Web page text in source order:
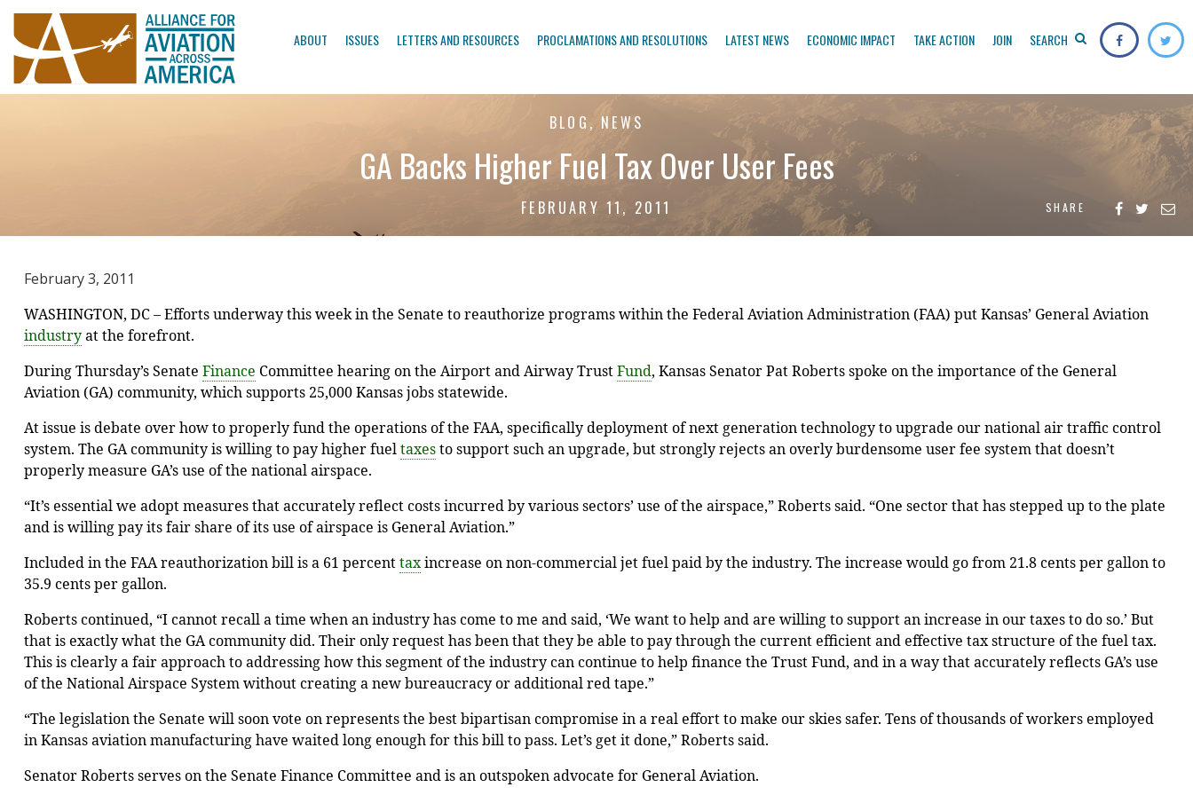
ABOUT ISSUES LETTERS AND RESOURCES PROCLAMATIONS AND RESOLUTIONS LATEST NEWS ECONOMIC IMPACT TAKE ACTION JOIN SEARCH
BLOG, NEWS
GA Backs Higher Fuel Tax Over User Fees
FEBRUARY 11, 2011 SHARE
February 3, 2011
WASHINGTON, DC – Efforts underway this week in the Senate to reauthorize programs within the Federal Aviation Administration (FAA) put Kansas’ General Aviation
industryat the forefront.
During Thursday’s Senate Finance Committee hearing on the Airport and Airway TrustFund, Kansas Senator Pat Roberts spoke on the importance of the General
Aviation (GA) community, which supports 25,000 Kansas jobs statewide.
At issue is debate over how to properly fund the operations of the FAA, specifically deployment of next generation technology to upgrade our national air traffic control
system. The GA community is willing to pay higher fueltaxesto support such an upgrade, but strongly rejects an overly burdensome user fee system that doesn’t
properly measure GA’s use of the national airspace.
“It’s essential we adopt measures that accurately reflect costs incurred by various sectors’ use of the airspace,” Roberts said. “One sector that has stepped up to the plate
and is willing pay its fair share of its use of airspace is General Aviation.”
Included in the FAA reauthorization bill is a 61 percenttaxincrease on non-commercial jet fuel paid by the industry. The increase would go from 21.8 cents per gallon to
35.9 cents per gallon.
Roberts continued, “I cannot recall a time when an industry has come to me and said, ‘We want to help and are willing to support an increase in our taxes to do so.’ But
that is exactly what the GA community did. Their only request has been that they be able to pay through the current efficient and effective tax structure of the fuel tax.
This is clearly a fair approach to addressing how this segment of the industry can continue to help finance the Trust Fund, and in a way that accurately reflects GA’s use
of the National Airspace System without creating a new bureaucracy or additional red tape.”
“The legislation the Senate will soon vote on represents the best bipartisan compromise in a real effort to make our skies safer. Tens of thousands of workers employed
in Kansas aviation manufacturing have waited long enough for this bill to pass. Let’s get it done,” Roberts said.
Senator Roberts serves on the Senate Finance Committee and is an outspoken advocate for General Aviation.